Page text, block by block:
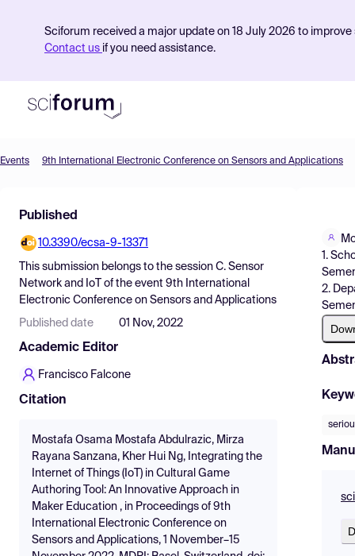
Sciforum received a major update on 18 July 2026 to
Contact us if you need assistance.
Find Events
Pricing
Resources
Events 9th International Electronic Conference on Sensors and Applications
Published
10.3390/ecsa-9-13371
This submission belongs to the session C. Sensor
Network and IoT
of the event 9th International
Electronic Conference on Sensors and Applications
Published date 01 Nov, 2022
Academic Editor
Francisco Falcone
Citation
Mostafa Osama Mostafa Abdulrazic, Mirza
Rayana Sanzana, Kher Hui Ng, Integrating the
Internet of Things (IoT) in Cultural Game
Authoring Tool: An Innovative Approach in
Maker Education , in Proceedings of 9th
International Electronic Conference on
Sensors and Applications, 1 November–15
1.
2.